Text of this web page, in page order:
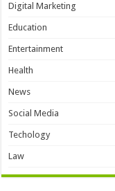
Digital Marketing
Education
Entertainment
Health
News
Social Media
Techology
Law